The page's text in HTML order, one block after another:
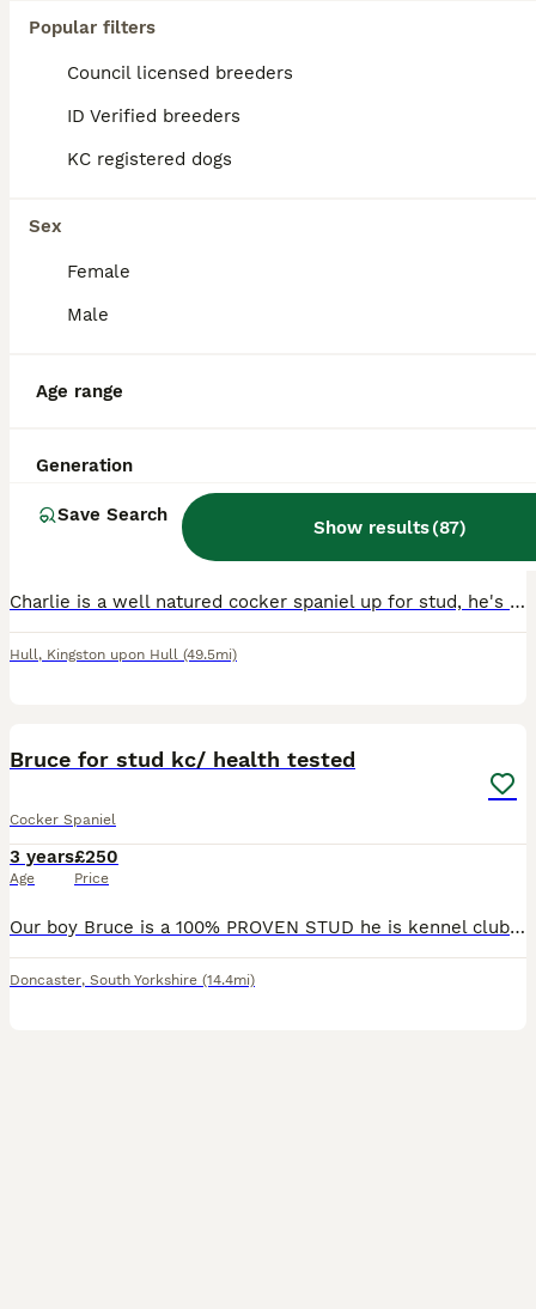
Popular filters
Council licensed breeders
ID Verified breeders
KC registered dogs
Sex
Female
Male
Age range
Generation
Save Search
Show results(87)
Charlie is a well natured cocker spaniel up for stud, he's very healthy and has a nice smooth coat. He has previously given a litter of 8, 7 and 8 puppies and the ginger can come through in this too.
Hull, Kingston upon Hull (49.5mi)
Bruce for stud kc/ health tested
Cocker Spaniel
3 years
Age
£250
Price
Our boy Bruce is a 100% PROVEN STUD he is kennel club registered so full pedigree and fully health tested He’s a Chocolate & Tan Sable Show cocker spaniel Descendent of Simbawood Spaniels Bruce i
Doncaster, South Yorkshire (14.4mi)